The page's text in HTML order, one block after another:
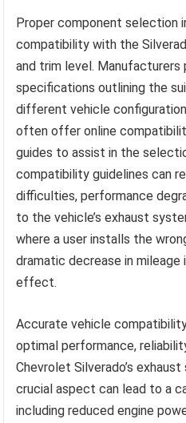
Proper component selection
compatibility with the
and trim level. Manufacturers
specifications outlining the
different vehicle
often offer online
guides to assist in the
compatibility guidelines can
difficulties, performance
to the vehicle’s exhaust
where a user installs the
dramatic decrease in mileage
effect.
Accurate vehicle
optimal performance,
Chevrolet Silverado’s
crucial aspect can lead to a
including reduced engine